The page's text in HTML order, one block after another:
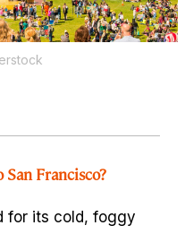
San Francisco?
for its cold, foggy